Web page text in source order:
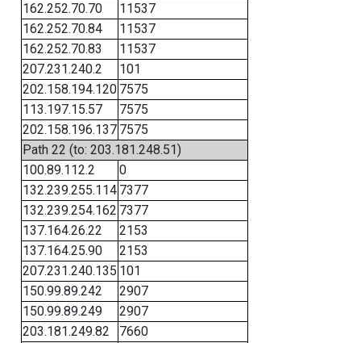
162.252.70.70
11537
162.252.70.84
11537
162.252.70.83
11537
207.231.240.2
101
202.158.194.120 7575
113.197.15.57
7575
202.158.196.137 7575
Path 22 (to: 203.181.248.51)
100.89.112.2
0
132.239.255.114 7377
132.239.254.162 7377
137.164.26.22
2153
137.164.25.90
2153
207.231.240.135 101
150.99.89.242
2907
150.99.89.249
2907
203.181.249.82
7660